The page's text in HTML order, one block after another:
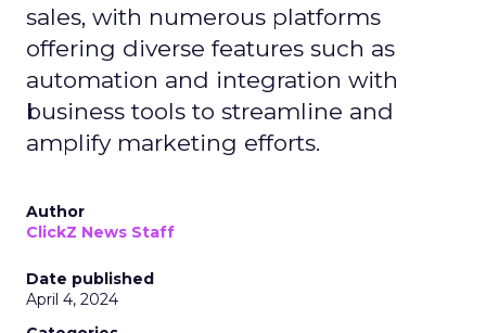
sales, with numerous platforms
offering diverse features such as
automation and integration with
business tools to streamline and
amplify marketing efforts.
Author
ClickZ News Staff
Date published
April 4, 2024